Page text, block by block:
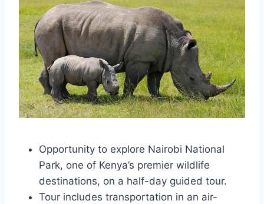
Opportunity to explore Nairobi National
Park, one of Kenya’s premier wildlife
destinations, on a half-day guided tour.
Tour includes transportation in an air-